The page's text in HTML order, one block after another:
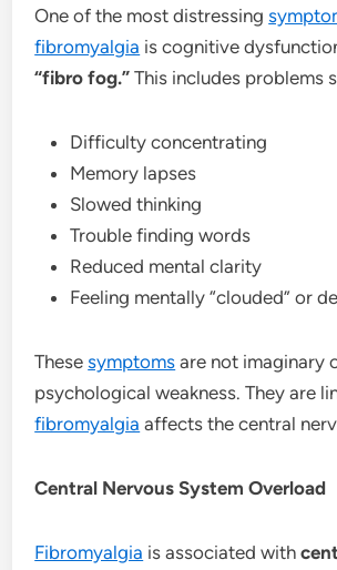
One of the most distressing
fibromyalgia is cognitive
“fibro fog.” This includes problems
Difficulty concentrating
Memory lapses
Slowed thinking
Trouble finding words
Reduced mental clarity
Feeling mentally “clouded” or
Thesesymptoms are not imaginary
psychological weakness. They are
fibromyalgia affects the central
Central Nervous System Overload
Fibromyalgia is associated with